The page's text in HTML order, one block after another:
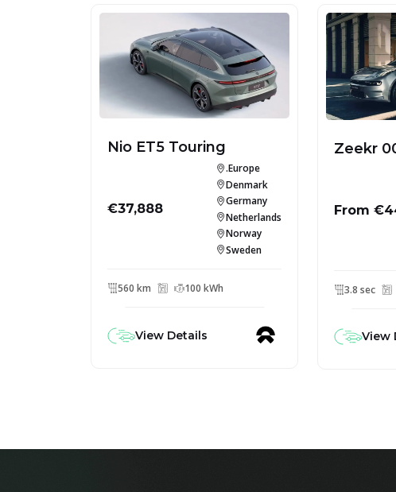
Nio ET5 Touring
€37,888
.Europe
Denmark
Germany
Netherlands
Norway
Sweden
560 km 100 kWh
View Details
Zeekr
From
3.8 sec
View